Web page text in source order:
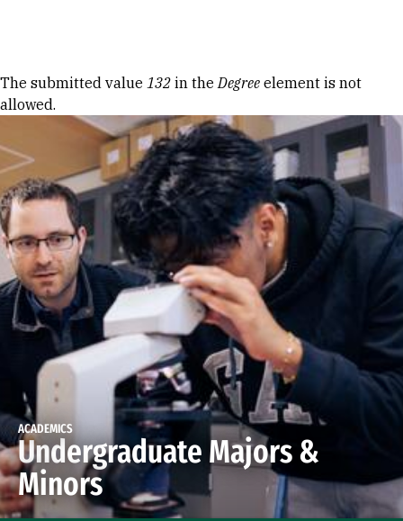
Error message
The submitted value 132 in theDegree element is not
allowed.
ACADEMICS
Undergraduate Majors &
Minors